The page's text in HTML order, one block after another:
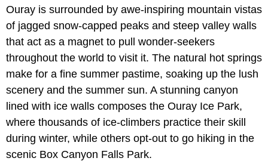
Ouray is surrounded by awe-inspiring mountain vistas
of jagged snow-capped peaks and steep valley walls
that act as a magnet to pull wonder-seekers
throughout the world to visit it. The natural hot springs
make for a fine summer pastime, soaking up the lush
scenery and the summer sun. A stunning canyon
lined with ice walls composes the Ouray Ice Park,
where thousands of ice-climbers practice their skill
during winter, while others opt-out to go hiking in the
scenic Box Canyon Falls Park.